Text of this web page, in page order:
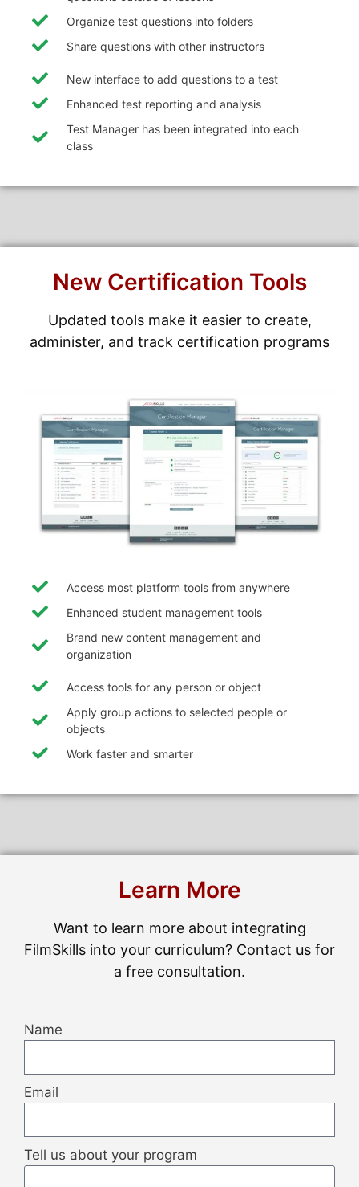
Organize test questions into folders
Share questions with other instructors
New interface to add questions to a test
Enhanced test reporting and analysis
Test Manager has been integrated into each
class
New Certification Tools
Updated tools make it easier to create,
administer, and track certification programs
Access most platform tools from anywhere
Enhanced student management tools
Brand new content management and
organization
Access tools for any person or object
Apply group actions to selected people or
objects
Work faster and smarter
Learn More
Want to learn more about integrating
FilmSkills into your curriculum? Contact us for
a free consultation.
Name
Email
Tell us about your program